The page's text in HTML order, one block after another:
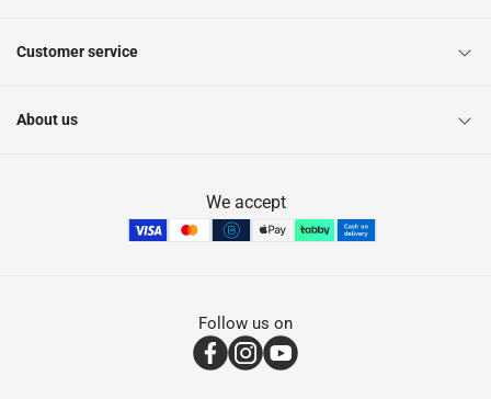
Customer service
About us
We accept
Follow us on